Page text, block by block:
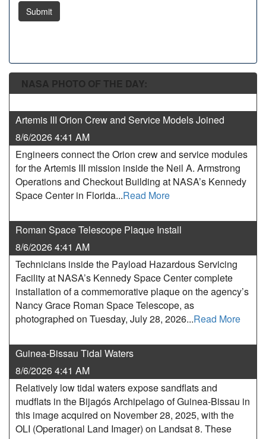
Submit
NASA PHOTO OF THE DAY:
Artemis III Orion Crew and Service Models Joined
8/6/2026 4:41 AM
Engineers connect the Orion crew and service modules
for the Artemis III mission inside the Neil A. Armstrong
Operations and Checkout Building at NASA’s Kennedy
Space Center in Florida...Read More
Roman Space Telescope Plaque Install
8/6/2026 4:41 AM
Technicians inside the Payload Hazardous Servicing
Facility at NASA’s Kennedy Space Center complete
installation of a commemorative plaque on the agency’s
Nancy Grace Roman Space Telescope, as
photographed on Tuesday, July 28, 2026...Read More
Guinea-Bissau Tidal Waters
8/6/2026 4:41 AM
Relatively low tidal waters expose sandflats and
mudflats in the Bijagós Archipelago of Guinea-Bissau in
this image acquired on November 28, 2025, with the
OLI (Operational Land Imager) on Landsat 8. These